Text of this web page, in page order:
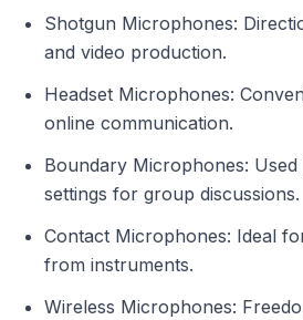
Shotgun Microphones:
and video production.
Headset Microphones:
online communication.
Boundary Microphones:
settings for group discussions.
Contact Microphones: Ideal
from instruments.
Wireless Microphones: